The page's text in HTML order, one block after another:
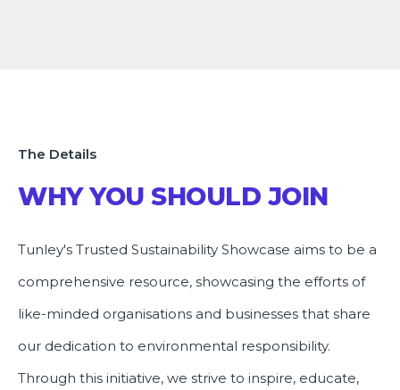
The Details
WHY YOU SHOULD JOIN
Tunley's Trusted Sustainability Showcase aims to be a
comprehensive resource, showcasing the efforts of
like-minded organisations and businesses that share
our dedication to environmental responsibility.
Through this initiative, we strive to inspire, educate,